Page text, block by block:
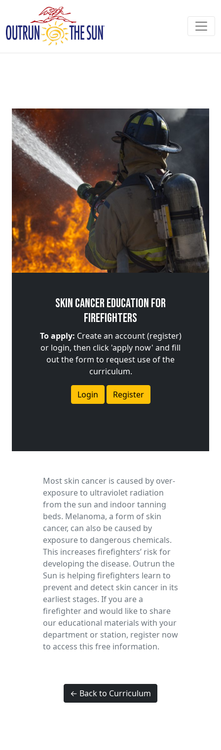
Skin Cancer Education for
Firefighters
To apply: Create an account (register)
or login, then click 'apply now' and fill
out the form to request use of the
curriculum.
Login Register
Most skin cancer is caused by over-
exposure to ultraviolet radiation
from the sun and indoor tanning
beds. Melanoma, a form of skin
cancer, can also be caused by
exposure to dangerous chemicals.
This increases firefighters’ risk for
developing the disease. Outrun the
Sun is helping firefighters learn to
prevent and detect skin cancer in its
earliest stages. If you are a
firefighter and would like to share
our educational materials with your
department or station, register now
to access this free information.
← Back to Curriculum